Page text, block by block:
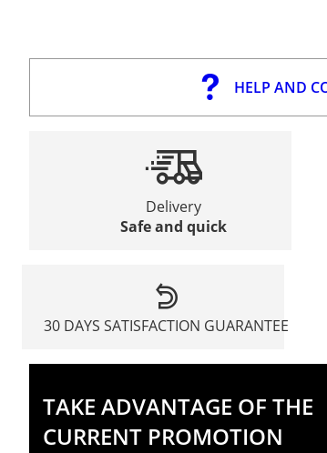
HELP AND
Delivery
Safe and quick
30 DAYS SATISFACTION GUARANTEE
TAKE ADVANTAGE OF THE
CURRENT PROMOTION